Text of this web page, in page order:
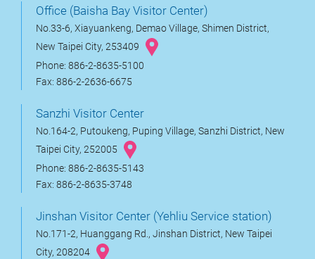
Office (Baisha Bay Visitor Center)
No.33-6, Xiayuankeng, Demao Village, Shimen District,
New Taipei City, 253409
Phone: 886-2-8635-5100
Fax: 886-2-2636-6675
Sanzhi Visitor Center
No.164-2, Putoukeng, Puping Village, Sanzhi District, New
Taipei City, 252005
Phone: 886-2-8635-5143
Fax: 886-2-8635-3748
Jinshan Visitor Center (Yehliu Service station)
No.171-2, Huanggang Rd., Jinshan District, New Taipei
City, 208204